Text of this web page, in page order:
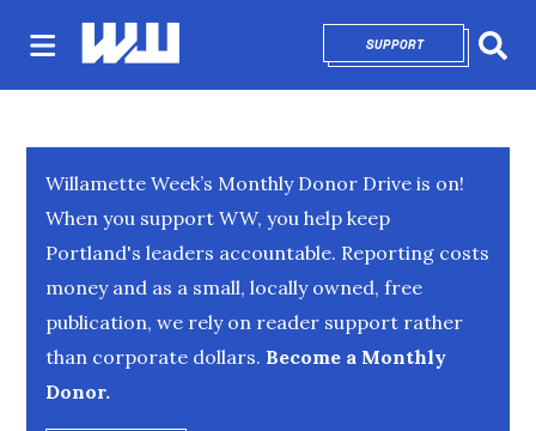
SUPPORTOPENS IN NEW
Willamette Week’s Monthly Donor Drive is on!
When you support WW, you help keep
Portland's leaders accountable. Reporting costs
money and as a small, locally owned, free
publication, we rely on reader support rather
than corporate dollars. Become a Monthly
Donor.